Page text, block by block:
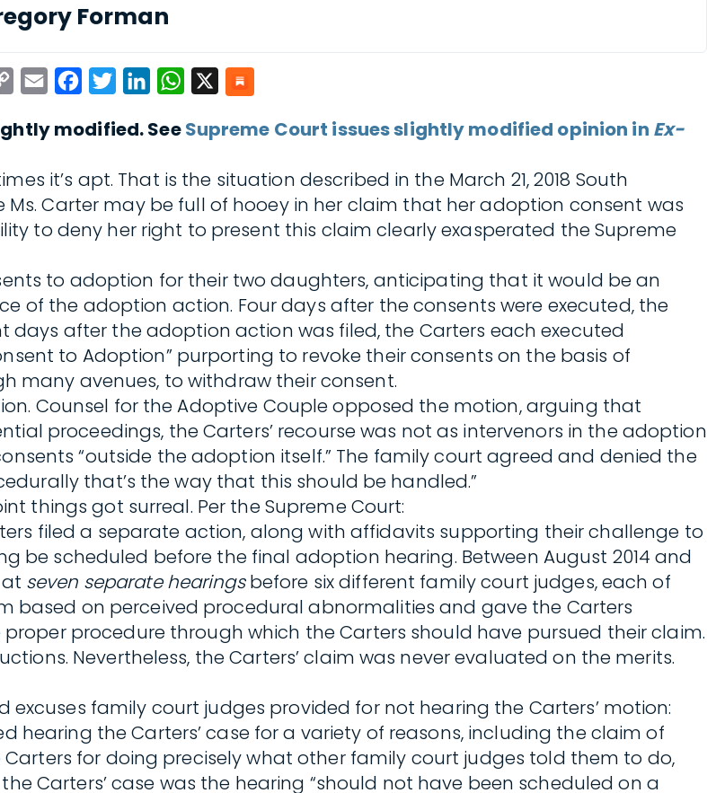
Forman
Copy
Email FacebookTwitterLinkedInWhatsApp
modified. SeeSupreme Court issues slightly modified opinion in Ex-
it’s apt. That is the situation described in the March 21, 2018 South
Ms. Carter may be full of hooey in her claim that her adoption consent was
to deny her right to present this claim clearly exasperated the Supreme
to adoption for their two daughters, anticipating that it would be an
of the adoption action. Four days after the consents were executed, the
after the adoption action was filed, the Carters each executed
to Adoption” purporting to revoke their consents on the basis of
many avenues, to withdraw their consent.
Counsel for the Adoptive Couple opposed the motion, arguing that
proceedings, the Carters’ recourse was not as intervenors in the adoption
“outside the adoption itself.” The family court agreed and denied the
that’s the way that this should be handled.”
things got surreal. Per the Supreme Court:
filed a separate action, along with affidavits supporting their challenge to
be scheduled before the final adoption hearing. Between August 2014 and
seven separate hearingsbefore six different family court judges, each of
based on perceived procedural abnormalities and gave the Carters
procedure through which the Carters should have pursued their claim.
Nevertheless, the Carters’ claim was never evaluated on the merits.
family court judges provided for not hearing the Carters’ motion:
the Carters’ case for a variety of reasons, including the claim of
for doing precisely what other family court judges told them to do,
Carters’ case was the hearing “should not have been scheduled on a